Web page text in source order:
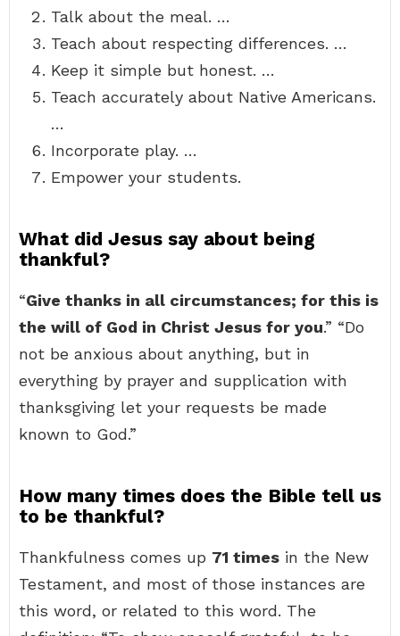
Talk about the meal. …
Teach about respecting differences. …
Keep it simple but honest. …
Teach accurately about Native Americans.
…
Incorporate play. …
Empower your students.
What did Jesus say about being
thankful?
“Give thanks in all circumstances; for this is
the will of God in Christ Jesus for you.” “Do
not be anxious about anything, but in
everything by prayer and supplication with
thanksgiving let your requests be made
known to God.”
How many times does the Bible tell us
to be thankful?
Thankfulness comes up 71 times in the New
Testament, and most of those instances are
this word, or related to this word. The